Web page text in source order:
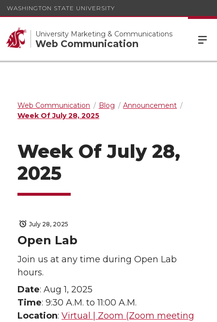
WASHINGTON STATE UNIVERSITY
University Marketing & Communications
Web Communication
Web Communication Blog
Announcement
Week Of July 28, 2025
Week Of July 28,
2025
July 28, 2025
Open Lab
Join us at any time during Open Lab
hours.
Date: Aug 1, 2025
Time: 9:30 A.M. to 11:00 A.M.
Location: Virtual | Zoom (Zoom meeting